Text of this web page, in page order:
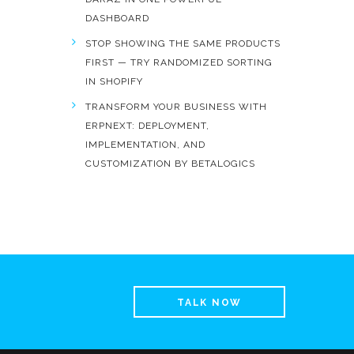
DASHBOARD
STOP SHOWING THE SAME PRODUCTS
FIRST — TRY RANDOMIZED SORTING
IN SHOPIFY
TRANSFORM YOUR BUSINESS WITH
ERPNEXT: DEPLOYMENT,
IMPLEMENTATION, AND
CUSTOMIZATION BY BETALOGICS
TALK NOW